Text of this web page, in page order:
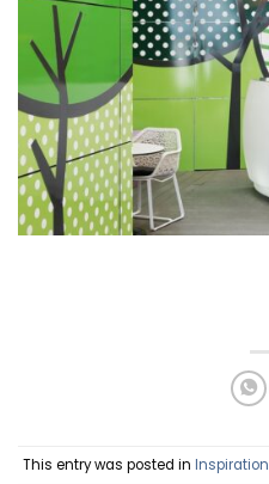
This entry was posted in Inspiration